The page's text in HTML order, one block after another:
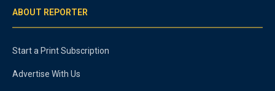
ABOUT REPORTER
Start a Print Subscription
Advertise With Us